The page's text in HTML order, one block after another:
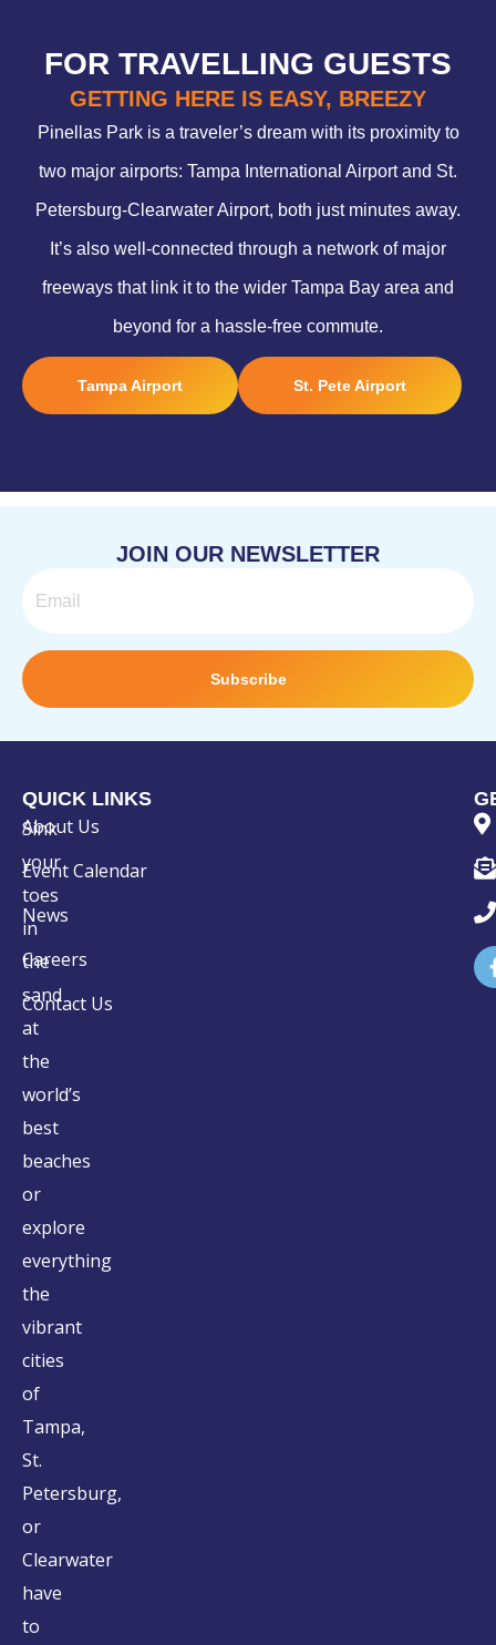
FOR TRAVELLING GUESTS
GETTING HERE IS EASY, BREEZY
Pinellas Park is a traveler’s dream with its proximity to
two major airports: Tampa International Airport and St.
Petersburg-Clearwater Airport, both just minutes away.
It’s also well-connected through a network of major
freeways that link it to the wider Tampa Bay area and
beyond for a hassle-free commute.
Tampa Airport St. Pete Airport
JOIN OUR NEWSLETTER
Subscribe
Sink
your
toes
in
the
sand
at
the
world’s
best
beaches
or
explore
everything
the
vibrant
cities
of
Tampa,
St.
Petersburg,
or
Clearwater
have
to
QUICK LINKS
About Us
Event Calendar
News
Careers
Contact Us